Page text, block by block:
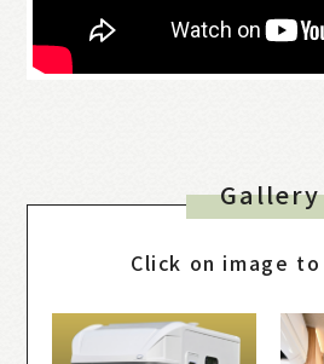
Gallery
Click on image